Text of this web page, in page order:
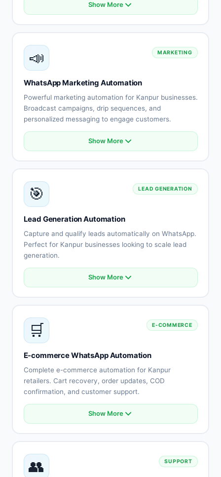
CRM integration (Salesforce, HubSpot)
Team collaboration tools
Sales pipeline integration
Performance analytics
Show More
📣 MARKETING
WhatsApp Marketing Automation
Powerful marketing automation for Kanpur businesses.
Broadcast campaigns, drip sequences, and
personalized messaging to engage customers.
Bulk messaging with personalization
Rich media support
Template management
Delivery tracking
Show More
🎯 LEAD GENERATION
Lead Generation Automation
Capture and qualify leads automatically on WhatsApp.
Perfect for Kanpur businesses looking to scale lead
generation.
Automated lead capture
CRM integration
Lead routing
Show More
🛒 E-COMMERCE
E-commerce WhatsApp Automation
Complete e-commerce automation for Kanpur
retailers. Cart recovery, order updates, COD
confirmation, and customer support.
Abandoned cart recovery
Payment reminders
Product catalog integration
Show More
👥 SUPPORT